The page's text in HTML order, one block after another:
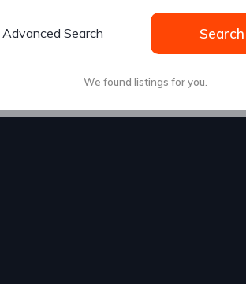
Advanced Search Search
We foundlistings for you.